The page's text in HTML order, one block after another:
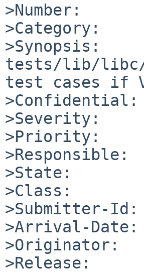
>Number:
>Category:
>Synopsis:
tests/lib/libc/
test cases if
>Severity:
>Priority:
>State:
>Class:
>Submitter-
>Arrival-Date:
>Originator:
>Release: